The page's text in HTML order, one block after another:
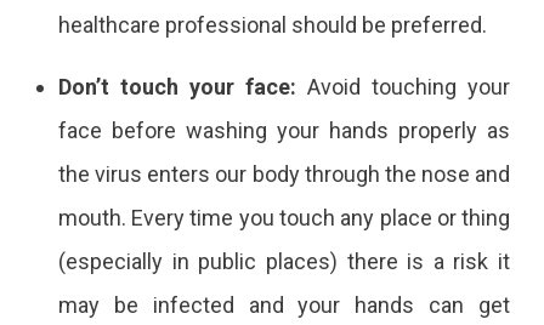
healthcare professional should be preferred.
Don’t touch your face: Avoid touching your
face before washing your hands properly as
the virus enters our body through the nose and
mouth. Every time you touch any place or thing
(especially in public places) there is a risk it
may be infected and your hands can get